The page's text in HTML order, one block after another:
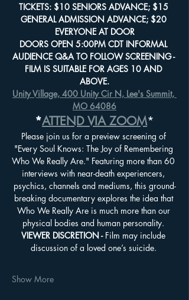
TICKETS: $10 SENIORS ADVANCE; $15
GENERAL ADMISSION ADVANCE; $20
EVERYONE AT DOOR
DOORS OPEN 5:00PM CDT INFORMAL
AUDIENCE Q&A TO FOLLOW SCREENING -
FILM IS SUITABLE FOR AGES 10 AND
ABOVE.
Unity Village, 400 Unity Cir N, Lee's Summit,
MO 64086
*ATTEND VIA ZOOM*
Please join us for a preview screening of
"Every Soul Knows: The Joy of Remembering
Who We Really Are." Featuring more than 60
interviews with near-death experiencers,
psychics, channels and mediums, this ground-
breaking documentary explores the idea that
Who We Really Are is much more than our
physical bodies and human personality.
VIEWER DISCRETION - Film may include
discussion of a loved one’s suicide.
Show More